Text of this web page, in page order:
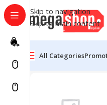
Skip to navigation
Skip to main content
All Categories